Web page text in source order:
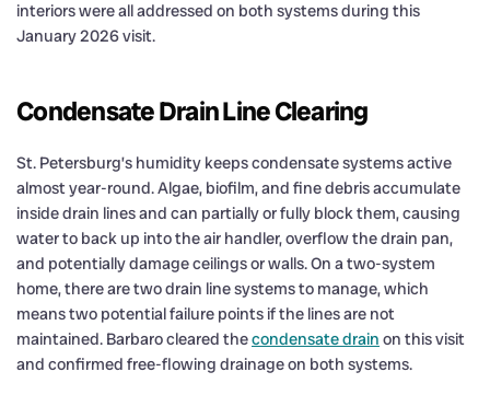
interiors were all addressed on both systems during this
January 2026 visit.
Condensate Drain Line Clearing
St. Petersburg’s humidity keeps condensate systems active
almost year-round. Algae, biofilm, and fine debris accumulate
inside drain lines and can partially or fully block them, causing
water to back up into the air handler, overflow the drain pan,
and potentially damage ceilings or walls. On a two-system
home, there are two drain line systems to manage, which
means two potential failure points if the lines are not
maintained. Barbaro cleared thecondensate drain on this visit
and confirmed free-flowing drainage on both systems.